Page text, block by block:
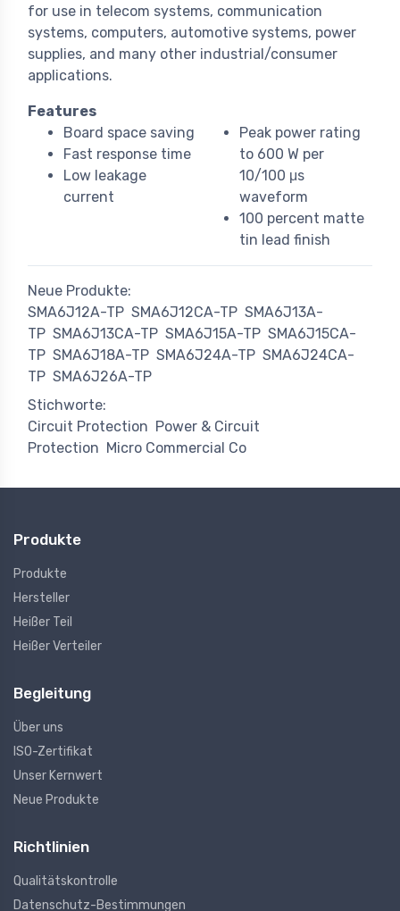
for use in telecom systems, communication
systems, computers, automotive systems, power
supplies, and many other industrial/consumer
applications.
Features
Board space saving
Fast response time
Low leakage
current
Peak power rating
to 600 W per
10/100 μs
waveform
100 percent matte
tin lead finish
Neue Produkte:
SMA6J12A-TP SMA6J12CA-TP SMA6J13A-
TP SMA6J13CA-TP SMA6J15A-TP SMA6J15CA-
TP SMA6J18A-TP SMA6J24A-TP SMA6J24CA-
TP SMA6J26A-TP
Stichworte:
Circuit Protection Power & Circuit
Protection Micro Commercial Co
Produkte
Produkte
Hersteller
Heißer Teil
Heißer Verteiler
Begleitung
Über uns
ISO-Zertifikat
Unser Kernwert
Neue Produkte
Richtlinien
Qualitätskontrolle
Datenschutz-Bestimmungen